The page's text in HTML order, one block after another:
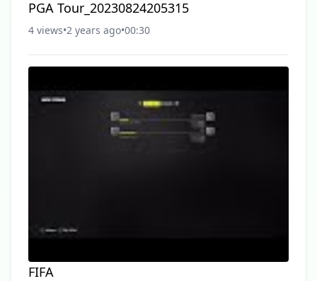
PGA Tour_20230824205315
4 views•2 years ago•00:30
FIFA